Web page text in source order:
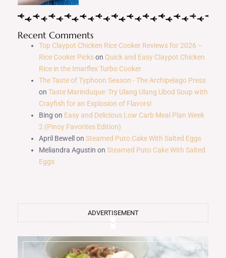
Recent Comments
Top Claypot Chicken Rice Cooker Reviews for 2026 –
Rice Cooker Pickson Quick and Easy Claypot Chicken
Rice in the Imarflex Turbo Cooker
The Taste of Typhoon Season - The Archipelago Press
on Taste Marinduque: Try Ulang Ulang Ubod Soup with
Crayfish for an Explosion of Flavors!
Bing on Easy and Delicious Low Carb Meal Plan Week
2 (Pinoy Favorites Edition)
April Bewell on Steamed Puto Cake With Salted Eggs
Meliandra Agustin on Steamed Puto Cake With Salted
Eggs
ADVERTISEMENT